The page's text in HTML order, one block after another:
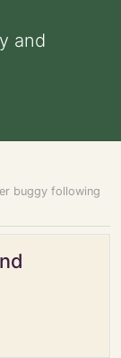
and
buggy following